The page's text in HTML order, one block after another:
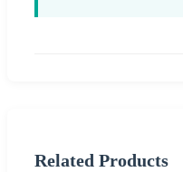
Related Products